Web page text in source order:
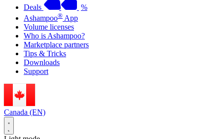
Deals
%
Ashampoo® App
Volume licenses
Who is Ashampoo?
Marketplace partners
Tips & Tricks
Downloads
Support
Canada (EN)